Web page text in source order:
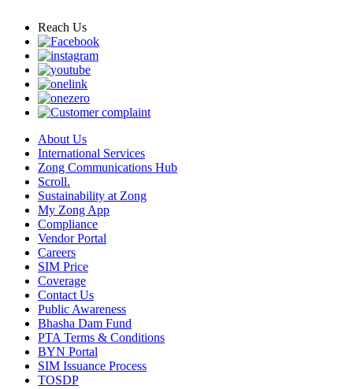
Reach Us
About Us
International Services
Zong Communications Hub
Scroll.
Sustainability at Zong
My Zong App
Compliance
Vendor Portal
Careers
SIM Price
Coverage
Contact Us
Public Awareness
Bhasha Dam Fund
PTA Terms & Conditions
BYN Portal
SIM Issuance Process
TOSDP